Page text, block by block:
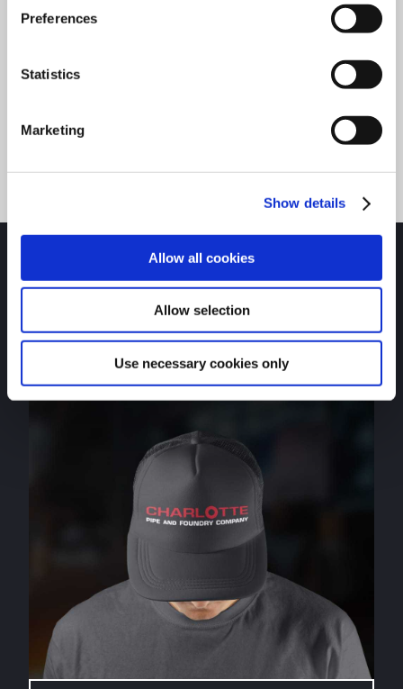
Preferences
Statistics
Marketing
Show details
Allow all cookies
Allow selection
Use necessary cookies only
APPAREL & ACCESSORIES
Visit the Charlotte Pipe store to get shirts, coolers,
hats, and more.